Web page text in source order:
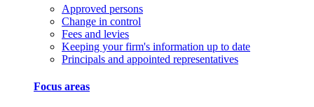
Approved persons
Change in control
Fees and levies
Keeping your firm's information up to date
Principals and appointed representatives
Focus areas